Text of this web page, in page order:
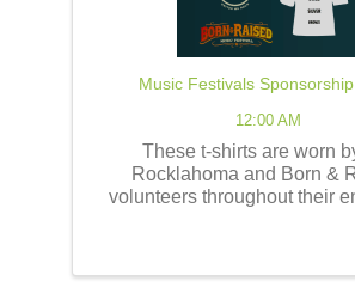
Music Festivals
12:00 AM
These t-shirts are worn
Rocklahoma and Born &
volunteers throughout their